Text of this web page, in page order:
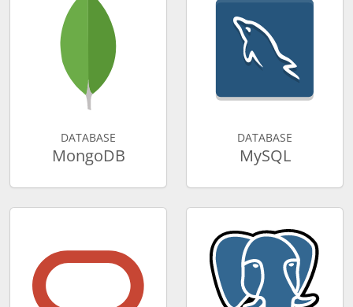
DATABASE
MongoDB
DATABASE
MySQL